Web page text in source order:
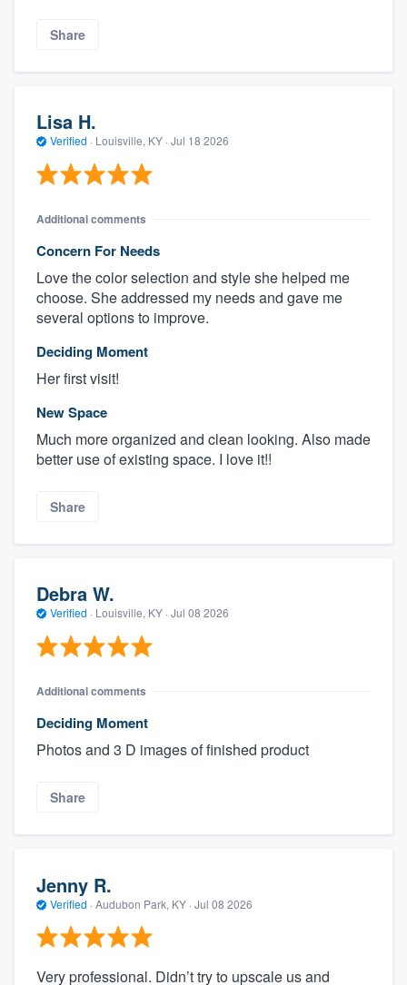
Share
Lisa H.
Verified · Louisville, KY · Jul 18 2026
Additional comments
Concern For Needs
Love the color selection and style she helped me
choose. She addressed my needs and gave me
several options to improve.
Deciding Moment
Her first visit!
New Space
Much more organized and clean looking. Also made
better use of existing space. I love it!!
Share
Debra W.
Verified · Louisville, KY · Jul 08 2026
Additional comments
Deciding Moment
Photos and 3 D images of finished product
Share
Jenny R.
Verified · Audubon Park, KY · Jul 08 2026
Very professional. Didn’t try to upscale us and